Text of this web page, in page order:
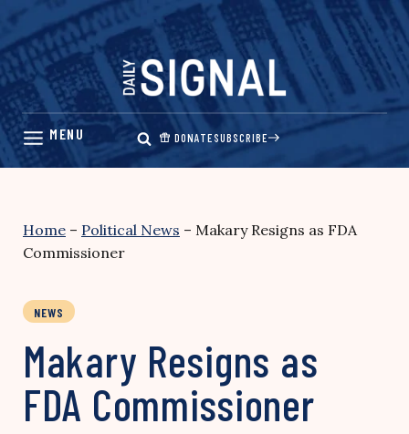
Skip
content
DONATESUBSCRIBE
Home – Political News – Makary Resigns as FDA
Commissioner
NEWS
Makary Resigns as
FDA Commissioner